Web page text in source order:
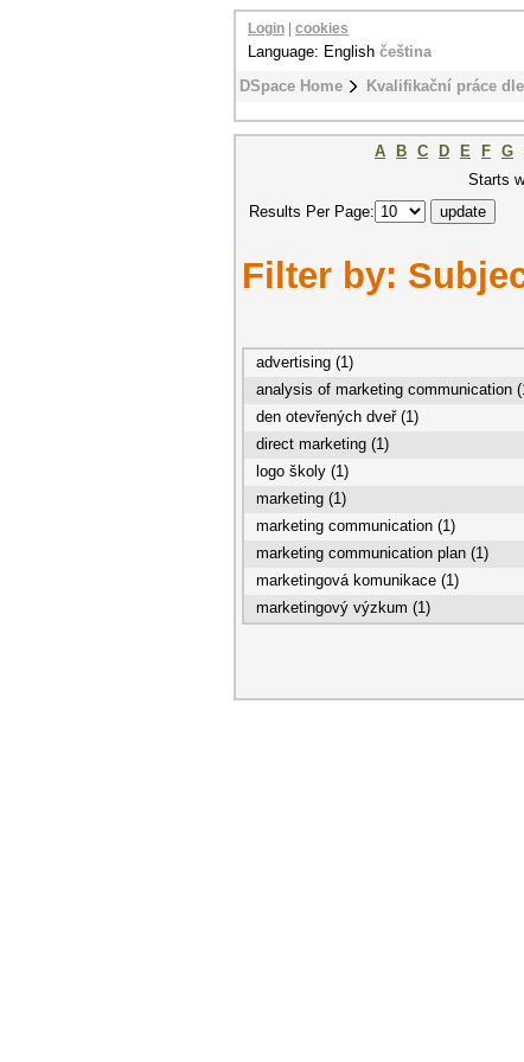
DSpace Home Kvalifikační práce
Login cookies
Language: English čeština
A B C D E F G
Starts
Results Per Page:
Filter by:
advertising (1)
analysis of marketing communication
den otevřených dveř (1)
direct marketing (1)
logo školy (1)
marketing (1)
marketing communication (1)
marketing communication plan (1)
marketingová komunikace (1)
marketingový výzkum (1)